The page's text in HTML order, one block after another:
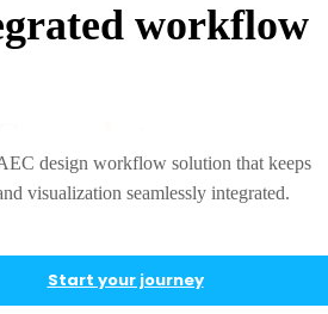
workflow
design workflow solution that keeps
visualization seamlessly integrated.
Start your journey